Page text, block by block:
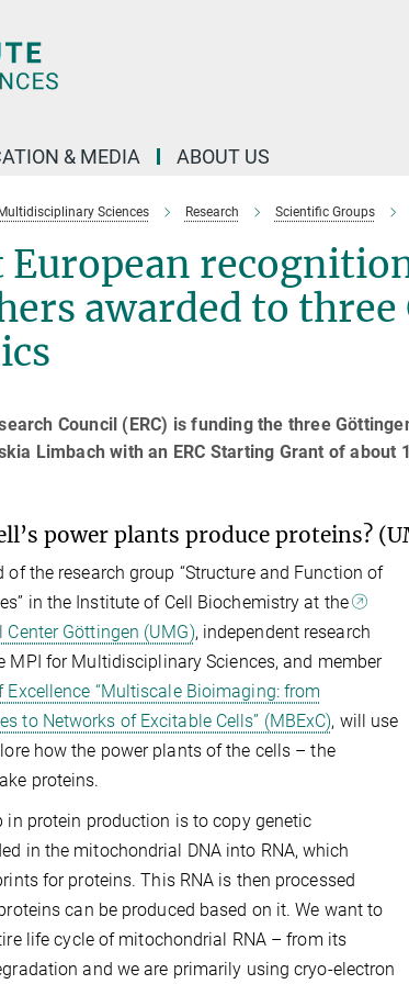
& MEDIA ABOUT US
Sciences Research Scientific Groups
European
awarded to
Council (ERC) is funding the three
Limbach with an ERC Starting Grant of
power plants produce proteins?
of the research group “Structure and Function of
in the Institute of Cell Biochemistry at the
Göttingen (UMG), independent research
MPI for Multidisciplinary Sciences, and member
Excellence “Multiscale Bioimaging: from
to Networks of Excitable Cells” (MBExC), will use
how the power plants of the cells – the
proteins.
in protein production is to copy genetic
in the mitochondrial DNA into RNA, which
for proteins. This RNA is then processed
can be produced based on it. We want to
life cycle of mitochondrial RNA – from its
and we are primarily using cryo-electron